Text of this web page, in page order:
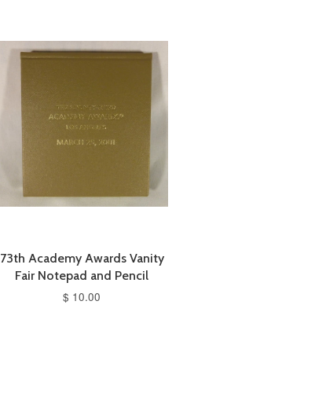
73th Academy Awards Vanity
Fair Notepad and Pencil
$ 10.00